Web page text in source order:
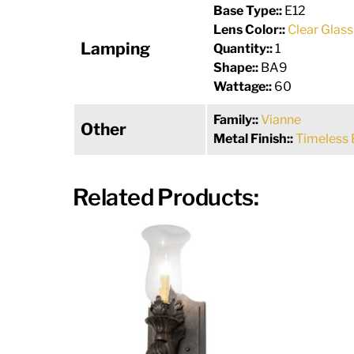
Lamping
Base Type:: E12
Lens Color:: Clear Glass
Quantity::1
Shape:: BA9
Wattage:: 60
Other Family::Vianne
Metal Finish::Timeless
Related Products: